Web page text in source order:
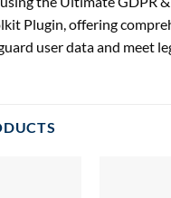
Plugin, offering
user data and meet